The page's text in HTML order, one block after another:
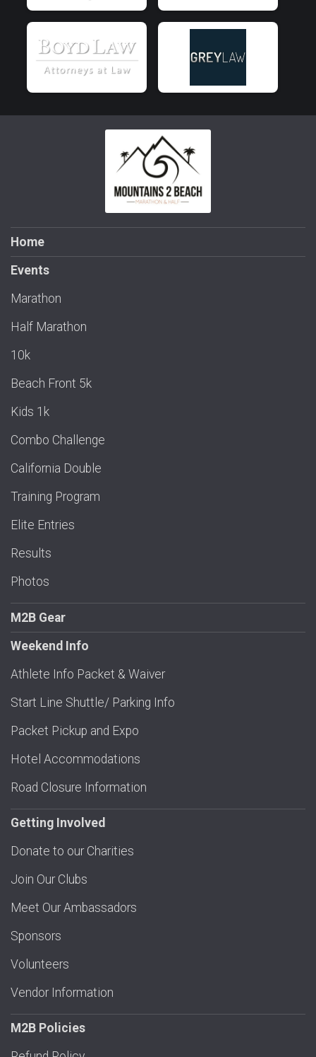
Home
Events
Marathon
Half Marathon
10k
Beach Front 5k
Kids 1k
Combo Challenge
California Double
Training Program
Elite Entries
Results
Photos
M2B Gear
Weekend Info
Athlete Info Packet & Waiver
Start Line Shuttle/ Parking Info
Packet Pickup and Expo
Hotel Accommodations
Road Closure Information
Getting Involved
Donate to our Charities
Join Our Clubs
Meet Our Ambassadors
Sponsors
Volunteers
Vendor Information
M2B Policies